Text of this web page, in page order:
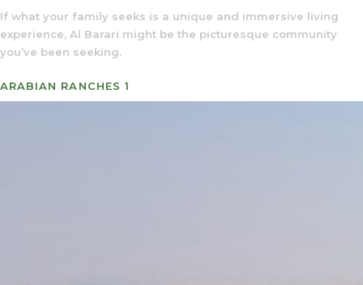
If what your family seeks is a unique and immersive living
experience, Al Barari might be the picturesque community
you’ve been seeking.
ARABIAN RANCHES 1